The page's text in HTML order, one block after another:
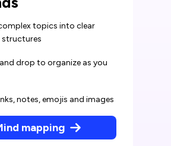
topics into clear
structures
drop to organize as you
notes, emojis and images
mapping